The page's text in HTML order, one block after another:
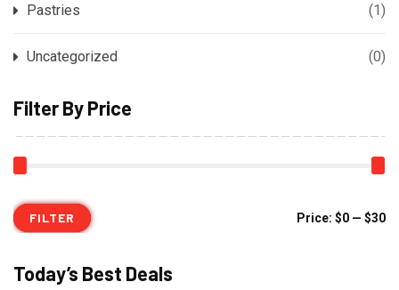
Pastries (1)
Uncategorized (0)
Filter By Price
FILTER Price: $0 — $30
Today’s Best Deals